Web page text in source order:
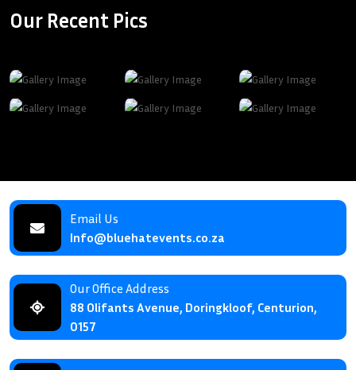
Our Recent Pics
Email Us
Info@bluehatevents.co.za
Our Office Address
88 Olifants Avenue, Doringkloof, Centurion,
0157